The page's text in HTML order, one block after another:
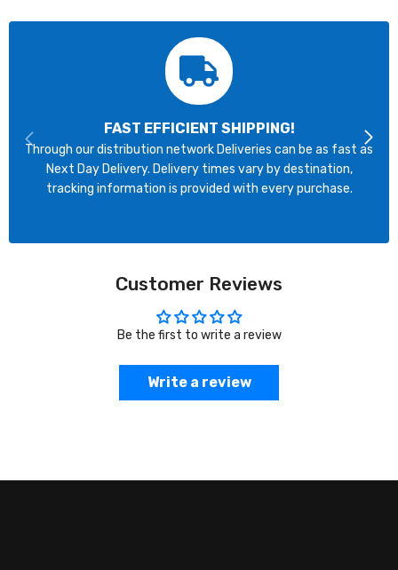
FAST EFFICIENT SHIPPING!
Through our distribution network Deliveries can be as fast as
Next Day Delivery. Delivery times vary by destination,
tracking information is provided with every purchase.
Customer Reviews
Be the first to write a review
Write a review